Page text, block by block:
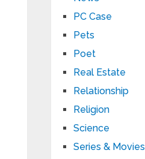
PC Case
Pets
Poet
Real Estate
Relationship
Religion
Science
Series & Movies